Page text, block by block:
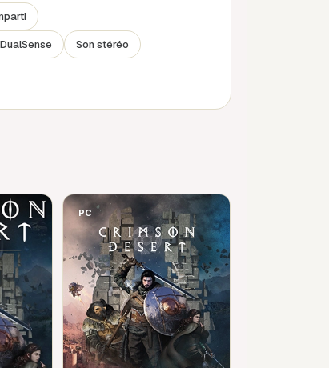
Son stéréo
PC